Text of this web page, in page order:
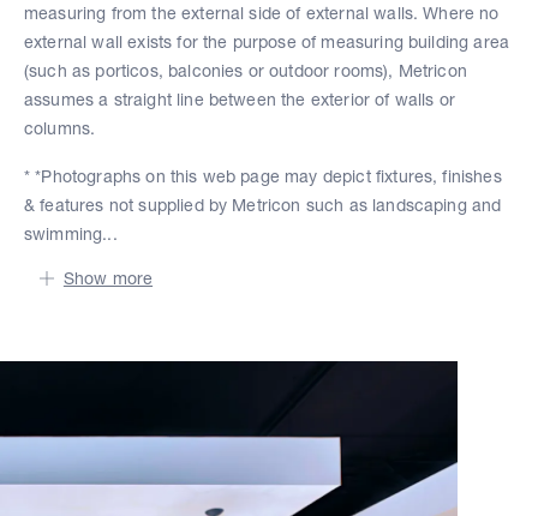
measuring from the external side of external walls. Where no
external wall exists for the purpose of measuring building area
(such as porticos, balconies or outdoor rooms), Metricon
assumes a straight line between the exterior of walls or
columns.
* *Photographs on this web page may depict fixtures, finishes
& features not supplied by Metricon such as landscaping and
swimming...
Show more